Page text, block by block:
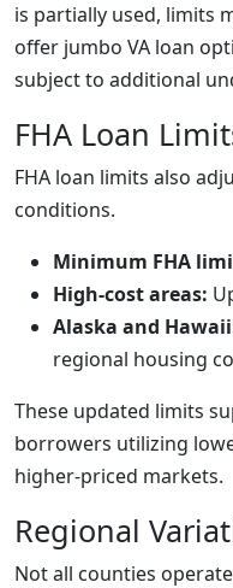
is partially used, limits
offer jumbo VA loan
subject to additional
FHA Loan
FHA loan limits also
conditions.
Minimum FHA
High-cost areas:
Alaska and
regional housing
These updated limits
borrowers utilizing
higher-priced markets.
Regional
Not all counties